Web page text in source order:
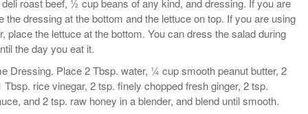
roast beef, ½ cup beans of any kind, and dressing. If you are
the dressing at the bottom and the lettuce on top. If you are using
place the lettuce at the bottom. You can dress the salad during
the day you eat it.
Dressing. Place 2 Tbsp. water, ¼ cup smooth peanut butter, 2
rice vinegar, 2 tsp. finely chopped fresh ginger, 2 tsp.
and 2 tsp. raw honey in a blender, and blend until smooth.